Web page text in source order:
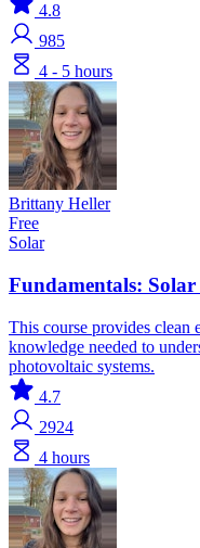
4.8
985
4 - 5 hours
Brittany Heller
Free
Solar
Fundamentals:
This course provides clean
knowledge needed to
photovoltaic systems.
4.7
2924
4 hours